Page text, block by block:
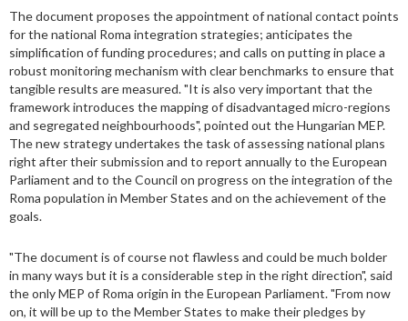
The document proposes the appointment of national contact points
for the national Roma integration strategies; anticipates the
simplification of funding procedures; and calls on putting in place a
robust monitoring mechanism with clear benchmarks to ensure that
tangible results are measured. "It is also very important that the
framework introduces the mapping of disadvantaged micro-regions
and segregated neighbourhoods", pointed out the Hungarian MEP.
The new strategy undertakes the task of assessing national plans
right after their submission and to report annually to the European
Parliament and to the Council on progress on the integration of the
Roma population in Member States and on the achievement of the
goals.
"The document is of course not flawless and could be much bolder
in many ways but it is a considerable step in the right direction", said
the only MEP of Roma origin in the European Parliament. "From now
on, it will be up to the Member States to make their pledges by